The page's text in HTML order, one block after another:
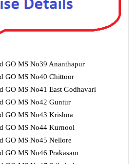
GO MS No39 Ananthapur
GO MS No40 Chittoor
GO MS No41 East Godhavari
GO MS No42 Guntur
GO MS No43 Krishna
GO MS No44 Kurnool
GO MS No45 Nellore
GO MS No46 Prakasam